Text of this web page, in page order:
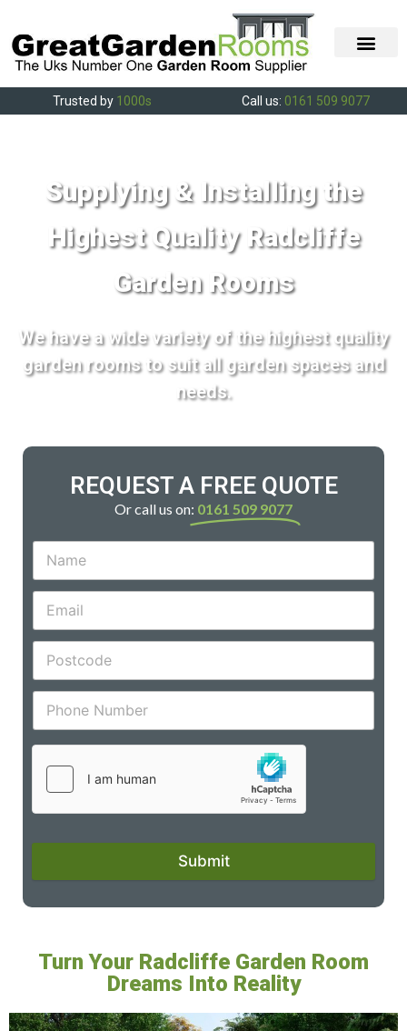
Trusted by 1000s Call us: 0161 509 9077
Supplying & Installing the
Highest Quality Radcliffe
Garden Rooms
We have a wide variety of the highest quality
garden rooms to suit all garden spaces and
needs.
REQUEST A FREE QUOTE
Or call us on: 0161 509 9077
Submit
Turn Your Radcliffe Garden Room
Dreams Into Reality